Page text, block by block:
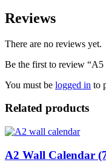
Reviews
There are no reviews yet.
Be the first to review “A5
You must be logged in to
Related products
A2 Wall Calendar